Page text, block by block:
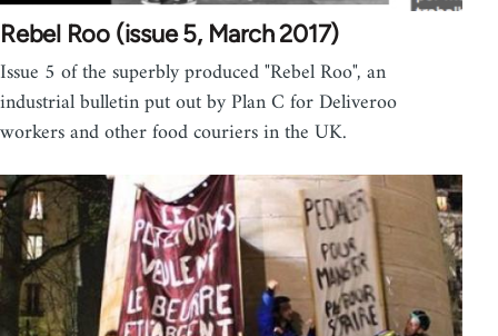
Rebel Roo (issue 5, March 2017)
Issue 5 of the superbly produced "Rebel Roo", an
industrial bulletin put out by Plan C for Deliveroo
workers and other food couriers in the UK.